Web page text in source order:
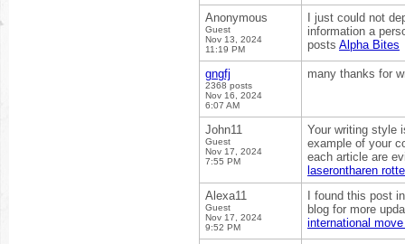
Anonymous
Guest
Nov 13, 2024
11:19 PM
I just could not
information a
posts Alpha Bites
gngfj
2368 posts
Nov 16, 2024
6:07 AM
many thanks for
John11
Guest
Nov 17, 2024
7:55 PM
Your writing style
example of your
each article are
laserontharen
Alexa11
Guest
Nov 17, 2024
9:52 PM
I found this post
blog for more
international